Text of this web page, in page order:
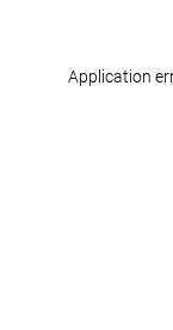
Application